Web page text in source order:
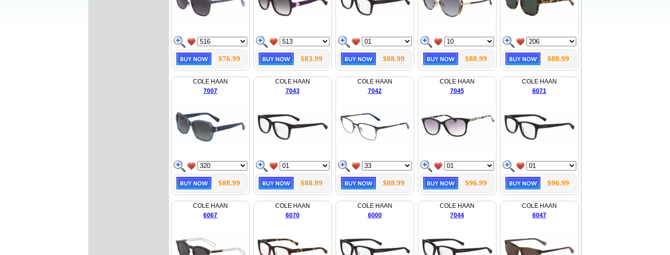
$76.99 $83.99 $88.99 $88.99 $88.99
COLE HAAN
7007
$88.99
COLE HAAN
7043
$88.99
COLE HAAN
7042
$88.99
COLE HAAN
7045
$96.99
COLE HAAN
6071
$96.99
COLE HAAN
6067
COLE HAAN
6070
COLE HAAN
6000
COLE HAAN
7044
COLE HAAN
6047